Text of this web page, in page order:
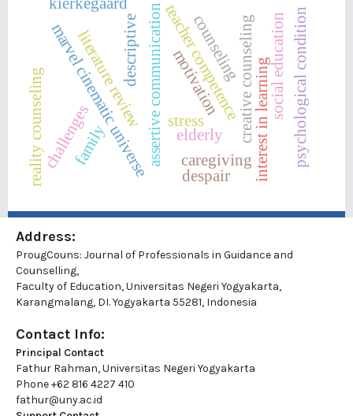
assertive communicationteacher competencecreative counseling
motivation
descriptive
literature review interest in learning
stress
marvel cinematic universe social educationpsychological condition
elderly
caregiving
challenges
family
reality counseling despair
counseling
Address:
ProugCouns: Journal of Professionals in Guidance and
Counselling,
Faculty of Education, Universitas Negeri Yogyakarta,
Karangmalang, DI. Yogyakarta 55281, Indonesia
Contact Info:
Principal Contact
Fathur Rahman, Universitas Negeri Yogyakarta
Phone+62 816 4227 410
fathur@uny.ac.id